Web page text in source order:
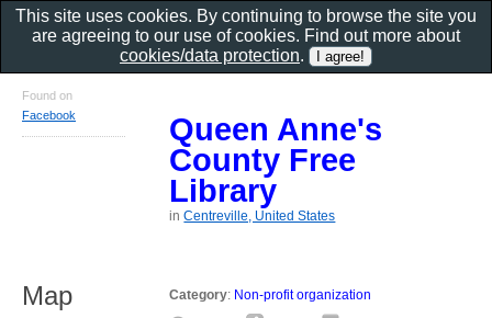
Queen Anne's
County Free
Library
inCentreville, United States
Category: Non-profit organization
Found on
Facebook
Map
This site uses cookies. By continuing to browse the site you
are agreeing to our use of cookies. Find out more about
cookies/data protection.